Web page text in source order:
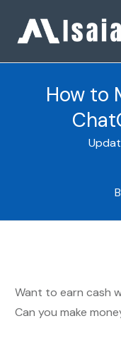
How to
Want to earn cash
Can you make